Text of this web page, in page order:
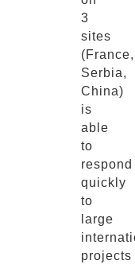
3
sites
(France,
Serbia,
China)
is
able
to
respond
quickly
to
large
projects